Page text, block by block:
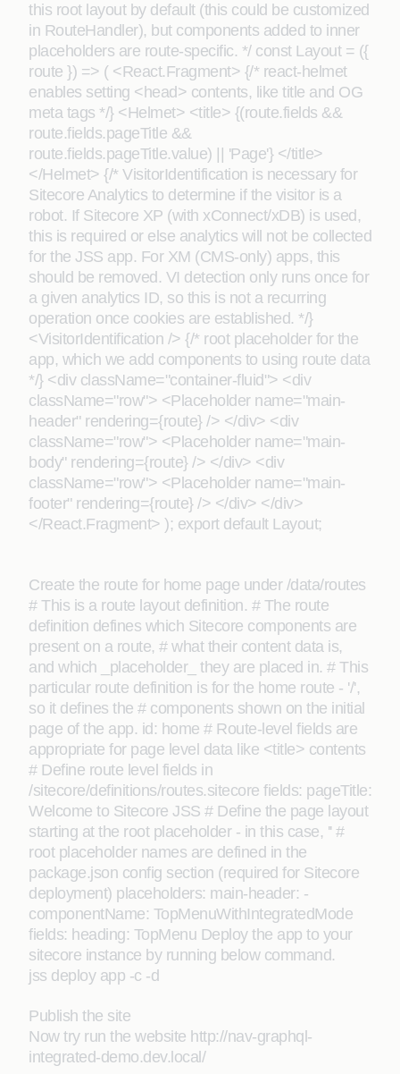
this root layout by default (this could be customized
in RouteHandler), but components added to inner
placeholders are route-specific. */ const Layout = ({
route }) => ( <React.Fragment> {/* react-helmet
enables setting <head> contents, like title and OG
meta tags */} <Helmet> <title> {(route.fields &&
route.fields.pageTitle &&
route.fields.pageTitle.value) || 'Page'} </title>
</Helmet> {/* VisitorIdentification is necessary for
Sitecore Analytics to determine if the visitor is a
robot. If Sitecore XP (with xConnect/xDB) is used,
this is required or else analytics will not be collected
for the JSS app. For XM (CMS-only) apps, this
should be removed. VI detection only runs once for
a given analytics ID, so this is not a recurring
operation once cookies are established. */}
<VisitorIdentification /> {/* root placeholder for the
app, which we add components to using route data
*/} <div className="container-fluid"> <div
className="row"> <Placeholder name="main-
header" rendering={route} /> </div> <div
className="row"> <Placeholder name="main-
body" rendering={route} /> </div> <div
className="row"> <Placeholder name="main-
footer" rendering={route} /> </div> </div>
</React.Fragment> ); export default Layout;
Create the route for home page under /data/routes
# This is a route layout definition. # The route
definition defines which Sitecore components are
present on a route, # what their content data is,
and which _placeholder_ they are placed in. # This
particular route definition is for the home route - '/',
so it defines the # components shown on the initial
page of the app. id: home # Route-level fields are
appropriate for page level data like <title> contents
# Define route level fields in
/sitecore/definitions/routes.sitecore fields: pageTitle:
Welcome to Sitecore JSS # Define the page layout
starting at the root placeholder - in this case, '' #
root placeholder names are defined in the
package.json config section (required for Sitecore
deployment) placeholders: main-header: -
componentName: TopMenuWithIntegratedMode
fields: heading: TopMenu Deploy the app to your
sitecore instance by running below command.
jss deploy app -c -d
Publish the site
Now try run the website http://nav-graphql-
integrated-demo.dev.local/